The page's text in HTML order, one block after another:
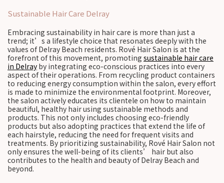
Sustainable Hair Care Delray
Embracing sustainability in hair care is more than just a
trend; it’s a lifestyle choice that resonates deeply with the
values of Delray Beach residents. Rové Hair Salon is at the
forefront of this movement, promoting sustainable hair care
in Delray by integrating eco-conscious practices into every
aspect of their operations. From recycling product containers
to reducing energy consumption within the salon, every effort
is made to minimize the environmental footprint. Moreover,
the salon actively educates its clientele on how to maintain
beautiful, healthy hair using sustainable methods and
products. This not only includes choosing eco-friendly
products but also adopting practices that extend the life of
each hairstyle, reducing the need for frequent visits and
treatments. By prioritizing sustainability, Rové Hair Salon not
only ensures the well-being of its clients’ hair but also
contributes to the health and beauty of Delray Beach and
beyond.